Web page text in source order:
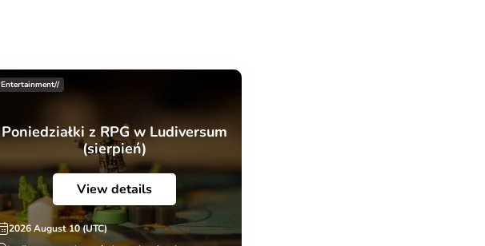
Entertainment//
Poniedziałki z RPG w Ludiversum
(sierpień)
View details
2026 August 10 (UTC)